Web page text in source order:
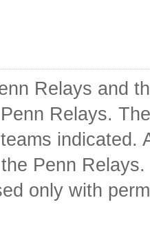
Relays and
Relays.
indicated.
Penn
only with